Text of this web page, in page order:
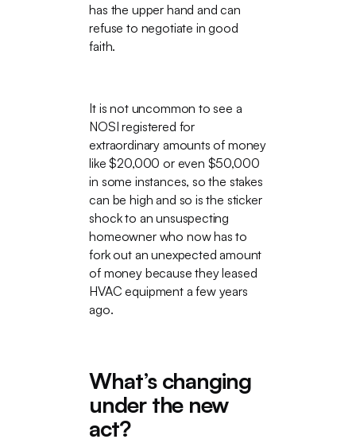
has the upper hand and can
refuse to negotiate in good
faith.
It is not uncommon to see a
NOSI registered for
extraordinary amounts of money
like $20,000 or even $50,000
in some instances, so the stakes
can be high and so is the sticker
shock to an unsuspecting
homeowner who now has to
fork out an unexpected amount
of money because they leased
HVAC equipment a few years
ago.
What’s changing
under the new
act?